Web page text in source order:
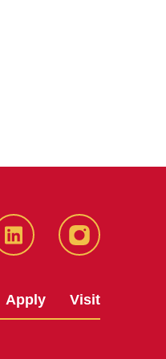
LinkedIn Instagram
Apply Visit